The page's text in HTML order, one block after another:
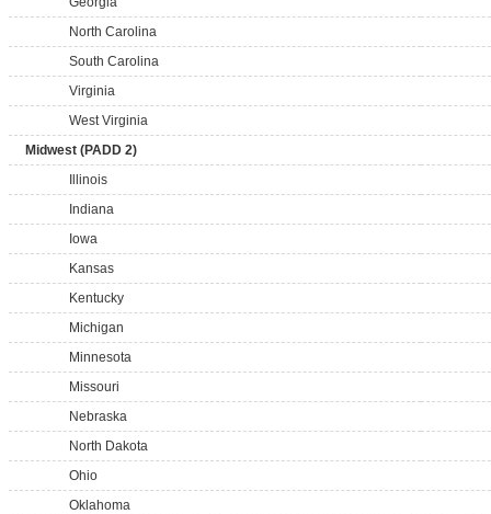
North Carolina
South Carolina
Virginia
West Virginia
Midwest (PADD 2)
Illinois
Indiana
Iowa
Kansas
Kentucky
Michigan
Minnesota
Missouri
Nebraska
North Dakota
Ohio
Oklahoma